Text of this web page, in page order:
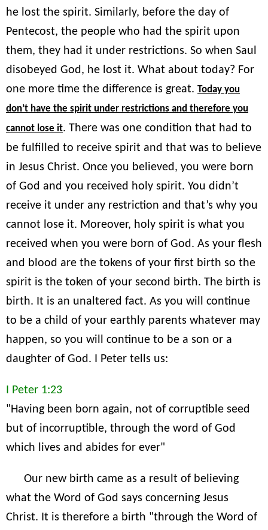
he lost the spirit. Similarly, before the day of
Pentecost, the people who had the spirit upon
them, they had it under restrictions. So when Saul
disobeyed God, he lost it. What about today? For
one more time the difference is great. Today you
don’t have the spirit under restrictions and therefore you
cannot lose it. There was one condition that had to
be fulfilled to receive spirit and that was to believe
in Jesus Christ. Once you believed, you were born
of God and you received holy spirit. You didn’t
receive it under any restriction and that’s why you
cannot lose it. Moreover, holy spirit is what you
received when you were born of God. As your flesh
and blood are the tokens of your first birth so the
spirit is the token of your second birth. The birth is
birth. It is an unaltered fact. As you will continue
to be a child of your earthly parents whatever may
happen, so you will continue to be a son or a
daughter of God. I Peter tells us:
I Peter 1:23
"Having been born again, not of corruptible seed
but of incorruptible, through the word of God
which lives and abides for ever"
Our new birth came as a result of believing
what the Word of God says concerning Jesus
Christ. It is therefore a birth "through the Word of